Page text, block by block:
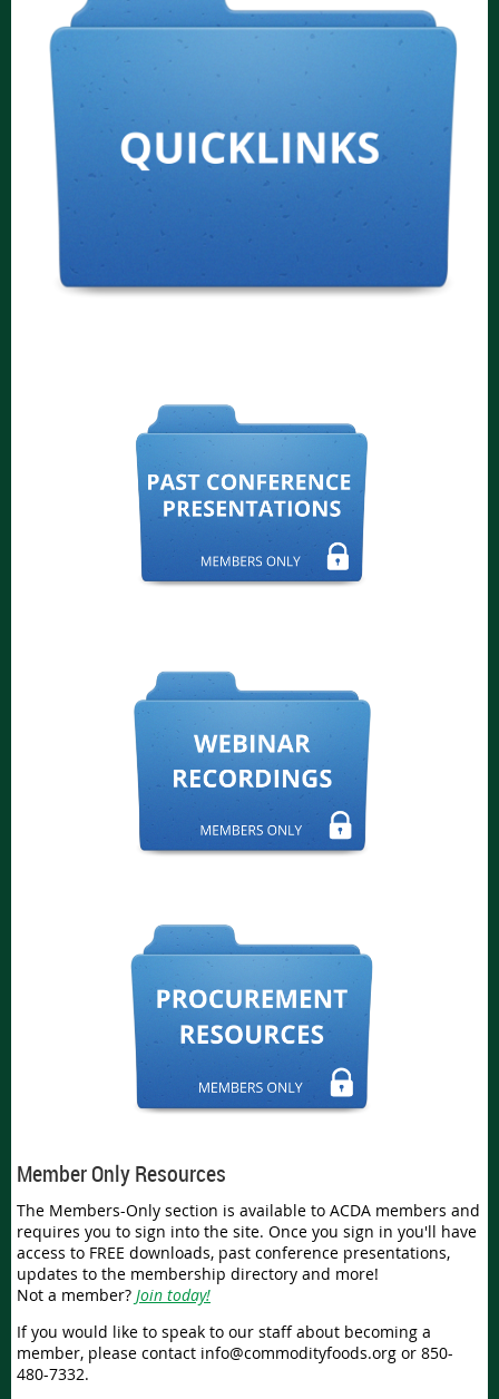
Member Only Resources
The Members-Only section is available to ACDA members and
requires you to sign into the site. Once you sign in you'll have
access to FREE downloads, past conference presentations,
updates to the membership directory and more!
Not a member? Join today!
If you would like to speak to our staff about becoming a
member, please contact info@commodityfoods.org or 850-
480-7332.